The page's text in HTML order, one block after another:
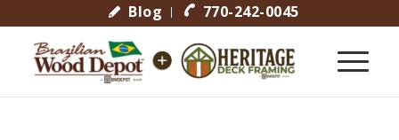
Blog 770-242-0045